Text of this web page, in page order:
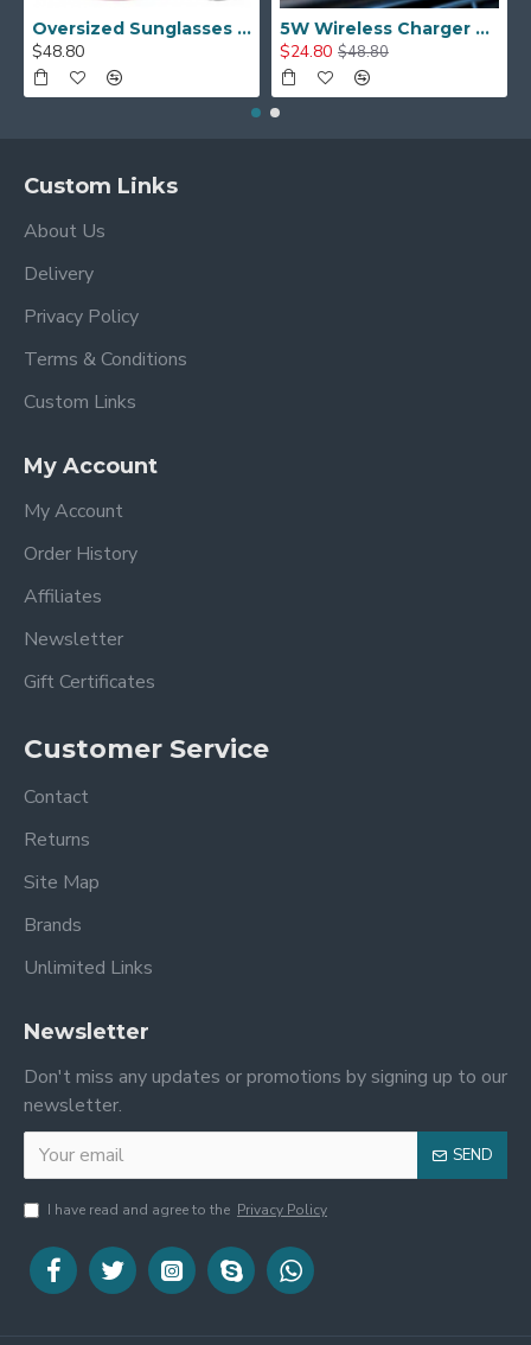
Oversized Sunglasses For Long Summer Days
$48.80
5W Wireless Charger Car Phone Holder In Car
$24.80 $48.80
Custom Links
About Us
Delivery
Privacy Policy
Terms & Conditions
Custom Links
My Account
My Account
Order History
Affiliates
Newsletter
Gift Certificates
Customer Service
Contact
Returns
Site Map
Brands
Unlimited Links
Newsletter
Don't miss any updates or promotions by signing up to our
newsletter.
SEND
I have read and agree to the Privacy Policy